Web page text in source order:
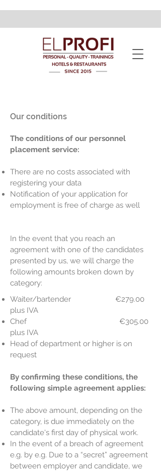
Our conditions
The conditions of our personnel
placement service:
There are no costs associated with
registering your data
Notification of your application for
employment is free of charge as well
In the event that you reach an
agreement with one of the candidates
presented by us, we will charge the
following amounts broken down by
category:
Waiter/bartender €279.00
plus IVA
Chef €305.00
plus IVA
Head of department or higher is on
request
By confirming these conditions, the
following simple agreement applies:
The above amount, depending on the
category, is due immediately on the
candidate's first day of physical work.
In the event of a breach of agreement
e.g. by e.g. Due to a “secret” agreement
between employer and candidate, we